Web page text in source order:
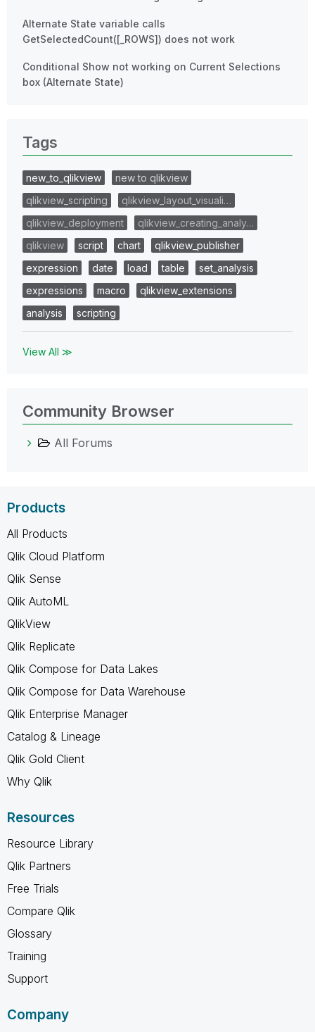
Alternate State variable calls
GetSelectedCount([_ROWS]) does not work
Conditional Show not working on Current Selections
box (Alternate State)
Tags
new_to_qlikview
new to qlikview
qlikview_scripting
qlikview_layout_visuali…
qlikview_deployment
qlikview_creating_analy…
qlikview
script chart
qlikview_publisher
expression
date load table
set_analysis
expressions
macro
qlikview_extensions
analysis
scripting
View All ≫
Community Browser
All Forums
Products
All Products
Qlik Cloud Platform
Qlik Sense
Qlik AutoML
QlikView
Qlik Replicate
Qlik Compose for Data Lakes
Qlik Compose for Data Warehouse
Qlik Enterprise Manager
Catalog & Lineage
Qlik Gold Client
Why Qlik
Resources
Resource Library
Qlik Partners
Free Trials
Compare Qlik
Glossary
Training
Support
Company